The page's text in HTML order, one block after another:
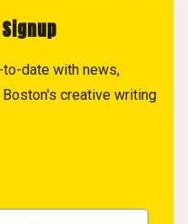
date with news,
creative writing